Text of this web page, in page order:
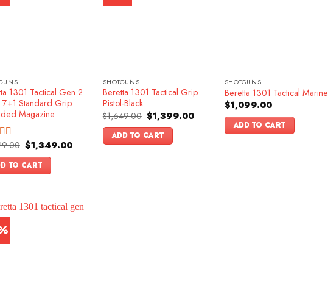
1301 Tactical Gen 2
7+1 Standard Grip
Magazine
4.83
5
Original
price
was:
$1,599.00.
$1,349.00Current
TO CART
SHOTGUNS
Beretta 1301 Tactical Grip
Pistol-Black
$1,649.00 Original
price
was:
$1,649.00.
$1,399.00Current
ADD TO CART
SHOTGUNS
Beretta 1301 Tactical Marine
$1,099.00
ADD TO CART